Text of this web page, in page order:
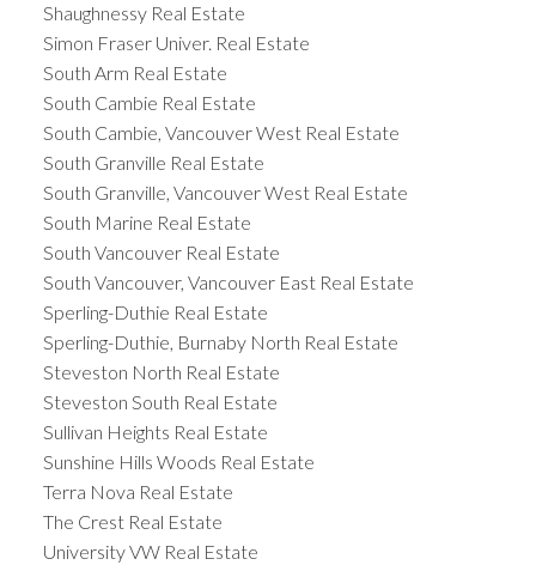
Shaughnessy Real Estate
Simon Fraser Univer. Real Estate
South Arm Real Estate
South Cambie Real Estate
South Cambie, Vancouver West Real Estate
South Granville Real Estate
South Granville, Vancouver West Real Estate
South Marine Real Estate
South Vancouver Real Estate
South Vancouver, Vancouver East Real Estate
Sperling-Duthie Real Estate
Sperling-Duthie, Burnaby North Real Estate
Steveston North Real Estate
Steveston South Real Estate
Sullivan Heights Real Estate
Sunshine Hills Woods Real Estate
Terra Nova Real Estate
The Crest Real Estate
University VW Real Estate